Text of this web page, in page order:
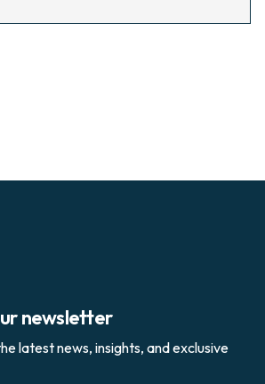
newsletter
latest news, insights, and exclusive